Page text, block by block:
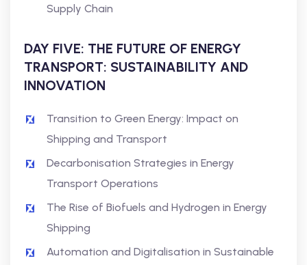
Supply Chain
DAY FIVE: THE FUTURE OF ENERGY
TRANSPORT: SUSTAINABILITY AND
INNOVATION
Transition to Green Energy: Impact on
Shipping and Transport
Decarbonisation Strategies in Energy
Transport Operations
The Rise of Biofuels and Hydrogen in Energy
Shipping
Automation and Digitalisation in Sustainable